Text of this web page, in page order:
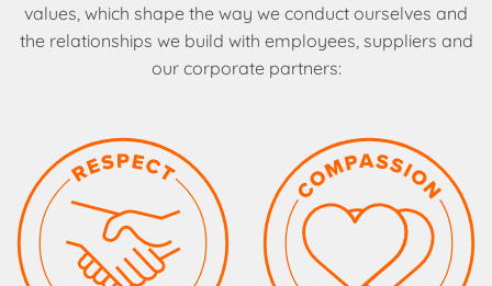
values, which shape the way we conduct ourselves and
the relationships we build with employees, suppliers and
our corporate partners: